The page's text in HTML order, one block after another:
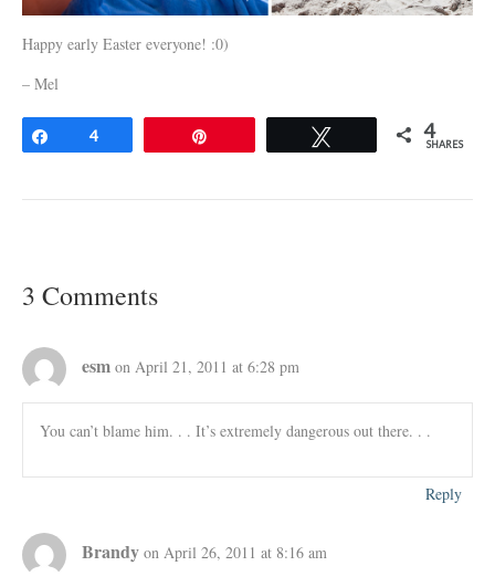
Happy early Easter everyone! :0)
– Mel
Share
4 4
SHARES
3 Comments
esm on April 21, 2011 at 6:28 pm
You can’t blame him. . . It’s extremely dangerous out there. . .
Reply
Brandy on April 26, 2011 at 8:16 am